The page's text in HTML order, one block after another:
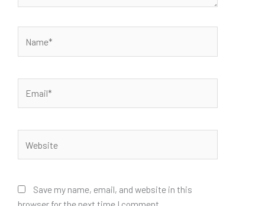
Save my name, email, and website in this
browser for the next time I comment.